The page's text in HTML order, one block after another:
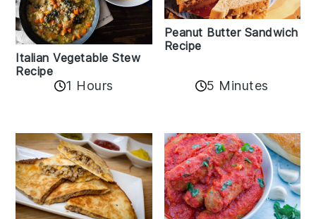
Italian Vegetable Stew
Recipe
1 Hours
Peanut Butter Sandwich
Recipe
5 Minutes